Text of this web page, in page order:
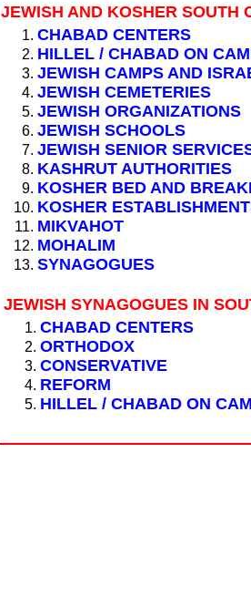
JEWISH AND KOSHER SOUTH
CHABAD CENTERS
HILLEL / CHABAD ON
JEWISH CAMPS AND
JEWISH CEMETERIES
JEWISH ORGANIZATIONS
JEWISH SCHOOLS
JEWISH SENIOR
KASHRUT AUTHORITIES
KOSHER BED AND
KOSHER
MIKVAHOT
MOHALIM
SYNAGOGUES
JEWISH SYNAGOGUES IN
CHABAD CENTERS
ORTHODOX
CONSERVATIVE
REFORM
HILLEL / CHABAD ON